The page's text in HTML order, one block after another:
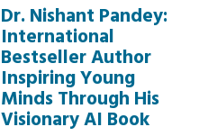
Dr. Nishant Pandey:
International
Bestseller Author
Inspiring Young
Minds Through His
Visionary AI Book